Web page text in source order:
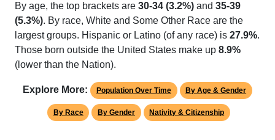
By age, the top brackets are 30-34 (3.2%) and 35-39
(5.3%). By race, White and Some Other Race are the
largest groups. Hispanic or Latino (of any race) is 27.9%.
Those born outside the United States make up 8.9%
(lower than the Nation).
Explore More: Population Over Time By Age & Gender
By Race By Gender Nativity & Citizenship